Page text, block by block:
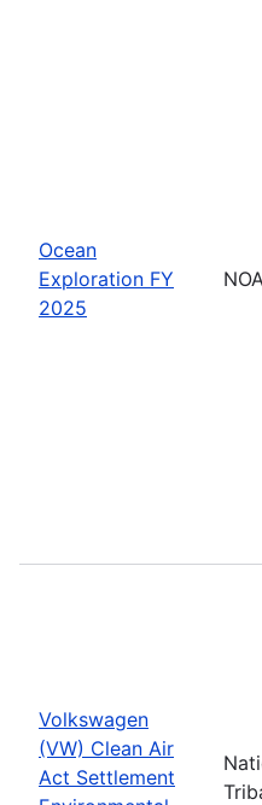
Ocean
Exploration FY
2025
Volkswagen
(VW) Clean Air
Act Settlement